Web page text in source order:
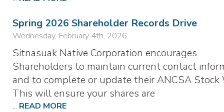
Spring 2026 Shareholder Records Drive
Wednesday, February 4th, 2026
Sitnasuak Native Corporation encourages
Shareholders to maintain current contact
and to complete or update their ANCSA Stock
This will ensure your shares are
... READ MORE